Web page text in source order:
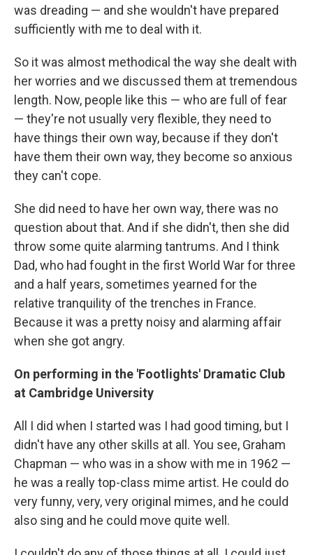
was dreading — and she wouldn't have prepared
sufficiently with me to deal with it.
So it was almost methodical the way she dealt with
her worries and we discussed them at tremendous
length. Now, people like this — who are full of fear
— they're not usually very flexible, they need to
have things their own way, because if they don't
have them their own way, they become so anxious
they can't cope.
She did need to have her own way, there was no
question about that. And if she didn't, then she did
throw some quite alarming tantrums. And I think
Dad, who had fought in the first World War for three
and a half years, sometimes yearned for the
relative tranquility of the trenches in France.
Because it was a pretty noisy and alarming affair
when she got angry.
On performing in the 'Footlights' Dramatic Club
at Cambridge University
All I did when I started was I had good timing, but I
didn't have any other skills at all. You see, Graham
Chapman — who was in a show with me in 1962 —
he was a really top-class mime artist. He could do
very funny, very, very original mimes, and he could
also sing and he could move quite well.